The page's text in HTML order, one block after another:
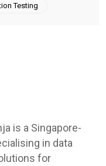
Testing
is a Singapore-
in data
for